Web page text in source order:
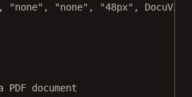
, "none" , "none" , "48px" ,
document